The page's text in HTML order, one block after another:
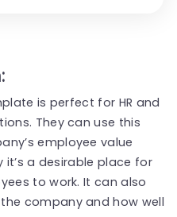
is perfect for HR and
They can use this
employee value
a desirable place for
to work. It can also
company and how well